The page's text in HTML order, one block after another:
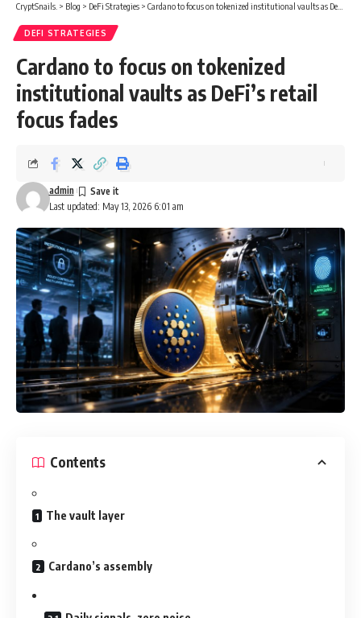
CryptSnails. > Blog > DeFi Strategies > Cardano to focus on tokenized institutional vaults as DeFi’s retail focus fades
DEFI STRATEGIES
Cardano to focus on tokenized
institutional vaults as DeFi’s retail
focus fades
Last updated: May 13, 2026 6:01 am
admin
Contents
The vault layer
Cardano’s assembly